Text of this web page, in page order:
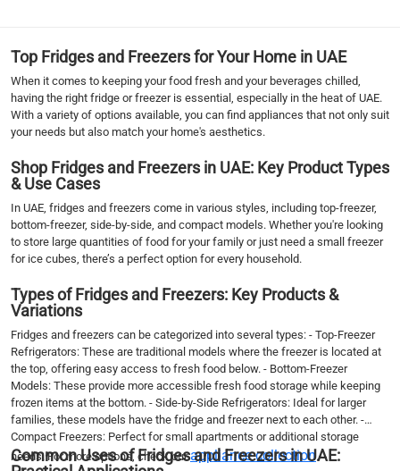
6
7
›
››
Top Fridges and Freezers for Your Home in UAE
When it comes to keeping your food fresh and your beverages chilled,
having the right fridge or freezer is essential, especially in the heat of UAE.
With a variety of options available, you can find appliances that not only suit
your needs but also match your home's aesthetics.
Shop Fridges and Freezers in UAE: Key Product Types
& Use Cases
In UAE, fridges and freezers come in various styles, including top-freezer,
bottom-freezer, side-by-side, and compact models. Whether you're looking
to store large quantities of food for your family or just need a small freezer
for ice cubes, there’s a perfect option for every household.
Types of Fridges and Freezers: Key Products &
Variations
Fridges and freezers can be categorized into several types: - Top-Freezer
Refrigerators: These are traditional models where the freezer is located at
the top, offering easy access to fresh food below. - Bottom-Freezer
Models: These provide more accessible fresh food storage while keeping
frozen items at the bottom. - Side-by-Side Refrigerators: Ideal for larger
families, these models have the fridge and freezer next to each other. -
Compact Freezers: Perfect for small apartments or additional storage
needs. For more options, check ourappliance collection.
Common Uses of Fridges and Freezers in UAE: